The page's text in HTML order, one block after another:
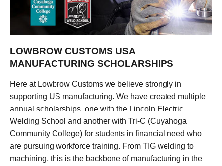
LOWBROW CUSTOMS USA
MANUFACTURING SCHOLARSHIPS
Here at Lowbrow Customs we believe strongly in
supporting US manufacturing. We have created multiple
annual scholarships, one with the Lincoln Electric
Welding School and another with Tri-C (Cuyahoga
Community College) for students in financial need who
are pursuing workforce training. From TIG welding to
machining, this is the backbone of manufacturing in the